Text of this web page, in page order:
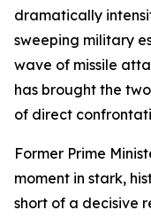
dramatically
sweeping military
wave of missile
has brought the
of direct
Former Prime
moment in stark,
short of a decisive